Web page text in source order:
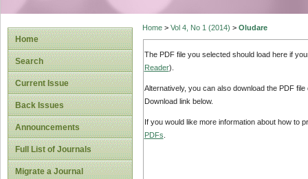
Home
Search
Current Issue
Back Issues
Announcements
Full List of Journals
Migrate a Journal
Home> Vol 4, No 1 (2014) > Oludare
The PDF file you selected should load here if
Reader).
Alternatively, you can also download the PDF
Download link below.
If you would like more information about how to
PDFs